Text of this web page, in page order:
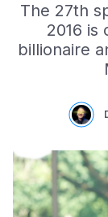
The 27th
2016 is
billionaire